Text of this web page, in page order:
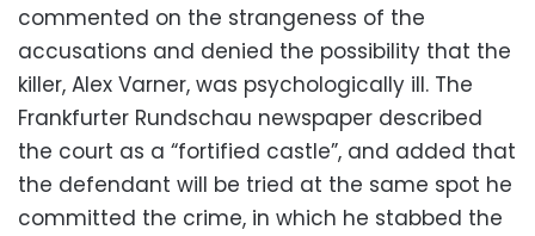
commented on the strangeness of the
accusations and denied the possibility that the
killer, Alex Varner, was psychologically ill. The
Frankfurter Rundschau newspaper described
the court as a “fortified castle”, and added that
the defendant will be tried at the same spot he
committed the crime, in which he stabbed the